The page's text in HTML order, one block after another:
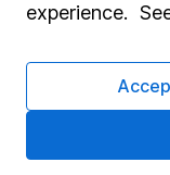
Share Exchange
Pension drawdown
experience.